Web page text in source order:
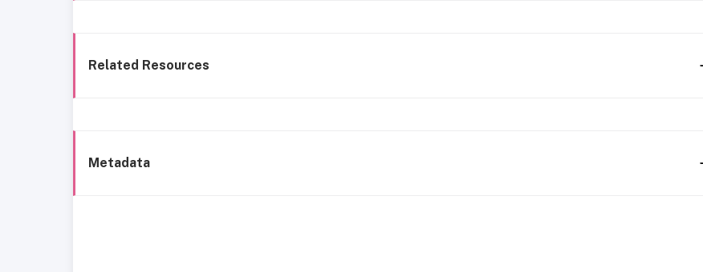
Related Resources
Metadata